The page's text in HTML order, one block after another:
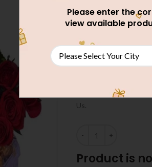
Miss For
AU$79.43
Send Special Gift To
Do Best On Your
Us.
Product is
Please enter the
view available